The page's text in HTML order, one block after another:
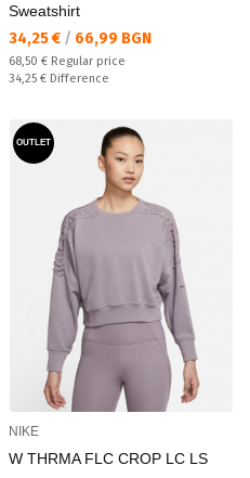
Sweatshirt
Текуща цена:
34,25 € / 66,99 BGN
Regular price:
68,50 € Regular price
Спестявате:
34,25 € Difference
OUTLET
NIKE
W THRMA FLC CROP LC LS